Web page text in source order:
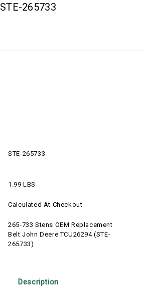
STE-265733
STE-265733
1.99 LBS
Calculated At Checkout
265-733 Stens OEM Replacement
Belt John Deere TCU26294 (STE-
265733)
Description